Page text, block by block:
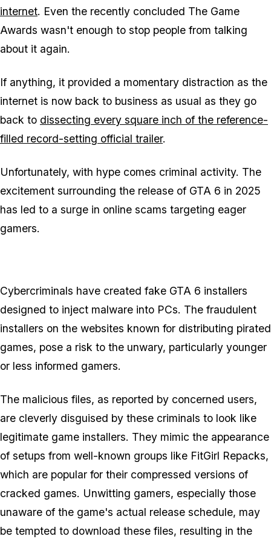
internet. Even the recently concluded The Game
Awards wasn't enough to stop people from talking
about it again.
If anything, it provided a momentary distraction as the
internet is now back to business as usual as they go
back to dissecting every square inch of the reference-
filled record-setting official trailer.
Unfortunately, with hype comes criminal activity. The
excitement surrounding the release of GTA 6 in 2025
has led to a surge in online scams targeting eager
gamers.
Cybercriminals have created fake GTA 6 installers
designed to inject malware into PCs. The fraudulent
installers on the websites known for distributing pirated
games, pose a risk to the unwary, particularly younger
or less informed gamers.
The malicious files, as reported by concerned users,
are cleverly disguised by these criminals to look like
legitimate game installers. They mimic the appearance
of setups from well-known groups like FitGirl Repacks,
which are popular for their compressed versions of
cracked games. Unwitting gamers, especially those
unaware of the game's actual release schedule, may
be tempted to download these files, resulting in the